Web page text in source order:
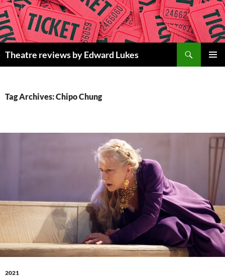
Skip
to
content
Theatre reviews by Edward Lukes
Tag Archives: Chipo Chung
2021